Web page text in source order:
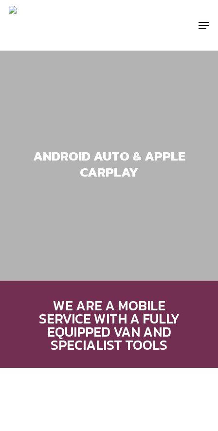
Skip
Menu
ANDROID AUTO & APPLE
CARPLAY
WE ARE A MOBILE
SERVICE WITH A FULLY
EQUIPPED VAN AND
SPECIALIST TOOLS